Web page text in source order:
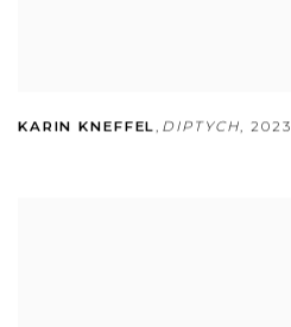
KARIN KNEFFEL, DIPTYCH,2023